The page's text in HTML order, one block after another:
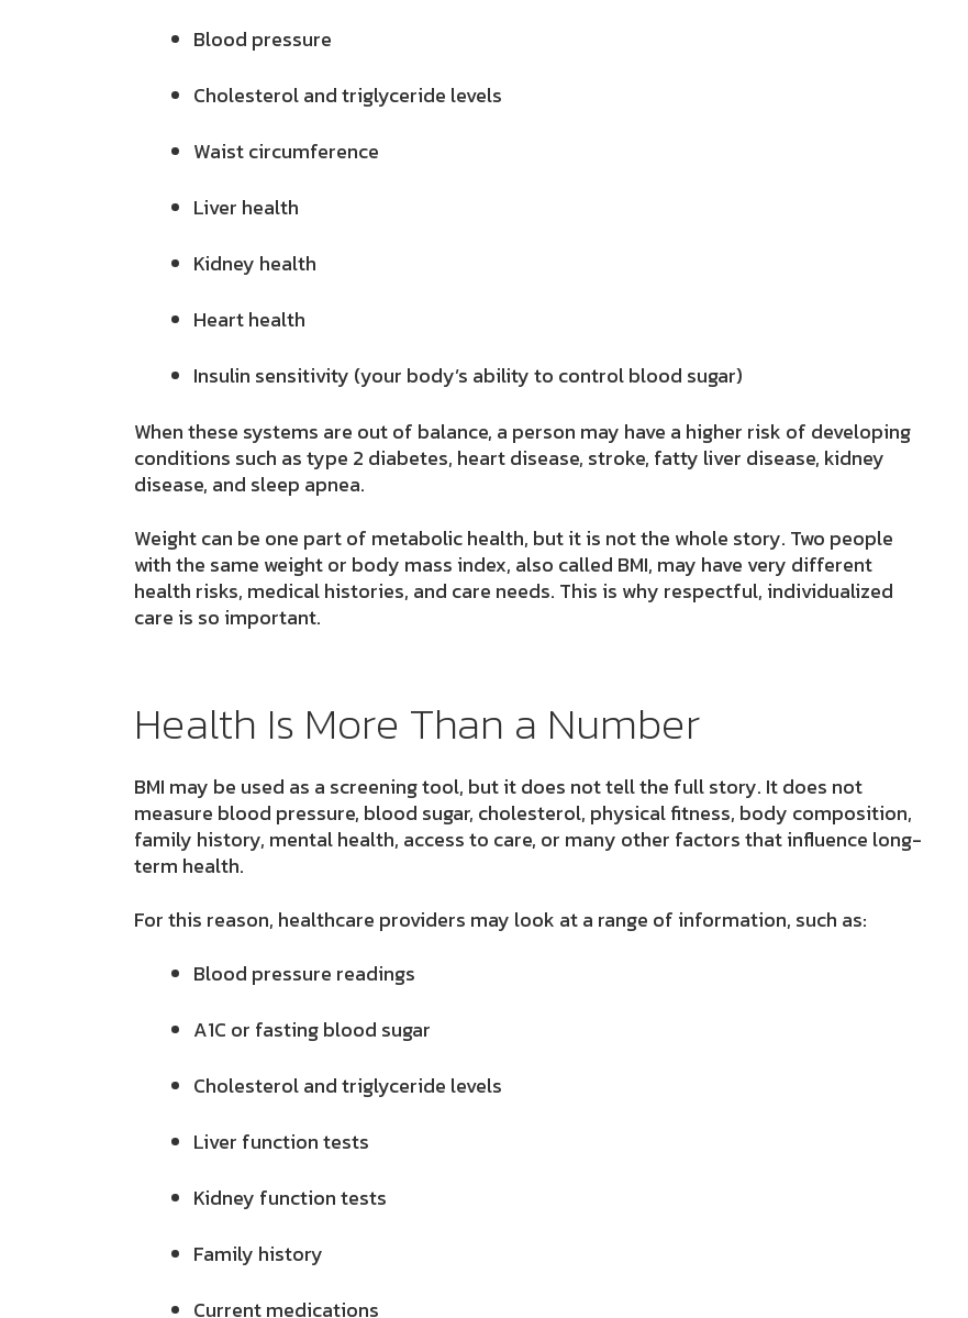
Blood pressure
Cholesterol and triglyceride levels
Waist circumference
Liver health
Kidney health
Heart health
Insulin sensitivity (your body’s ability to control blood sugar)
When these systems are out of balance, a person may have a higher risk of developing
conditions such as type 2 diabetes, heart disease, stroke, fatty liver disease, kidney
disease, and sleep apnea.
Weight can be one part of metabolic health, but it is not the whole story. Two people
with the same weight or body mass index, also called BMI, may have very different
health risks, medical histories, and care needs. This is why respectful, individualized
care is so important.
Health Is More Than a Number
BMI may be used as a screening tool, but it does not tell the full story. It does not
measure blood pressure, blood sugar, cholesterol, physical fitness, body composition,
family history, mental health, access to care, or many other factors that influence long-
term health.
For this reason, healthcare providers may look at a range of information, such as:
Blood pressure readings
A1C or fasting blood sugar
Cholesterol and triglyceride levels
Liver function tests
Kidney function tests
Family history
Current medications